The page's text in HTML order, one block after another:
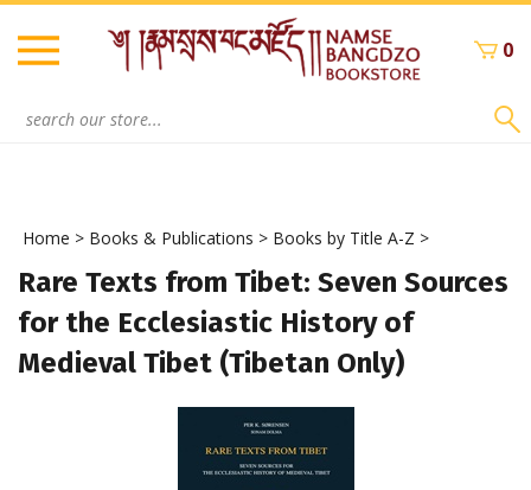
Skip
content
0
Home > Books & Publications > Books by Title A-Z >
Rare Texts from Tibet: Seven Sources
for the Ecclesiastic History of
Medieval Tibet (Tibetan Only)